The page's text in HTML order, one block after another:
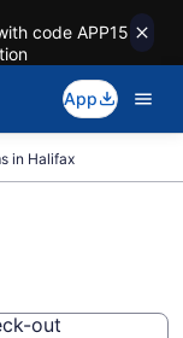
code APP15
App
in Halifax
out